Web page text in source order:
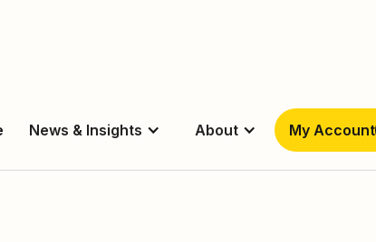
News & Insights About My Account